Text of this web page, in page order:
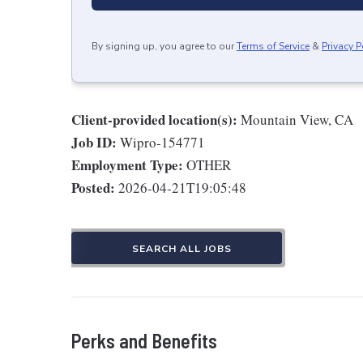
By signing up, you agree to ourTerms of Service & Privacy
Client-provided location(s): Mountain View, CA
Job ID: Wipro-154771
Employment Type: OTHER
Posted: 2026-04-21T19:05:48
SEARCH ALL JOBS
Perks and Benefits